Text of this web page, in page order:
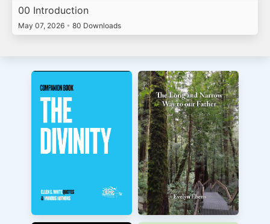
00 Introduction
May 07, 2026 • 80 Downloads